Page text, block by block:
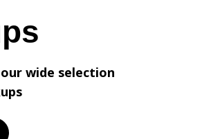
wide selection